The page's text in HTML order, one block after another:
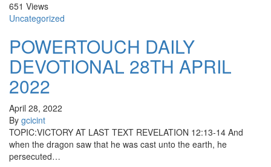
651 Views
Uncategorized
POWERTOUCH DAILY
DEVOTIONAL 28TH APRIL
2022
April 28, 2022
By gcicint
TOPIC:VICTORY AT LAST TEXT REVELATION 12:13-14 And
when the dragon saw that he was cast unto the earth, he
persecuted…